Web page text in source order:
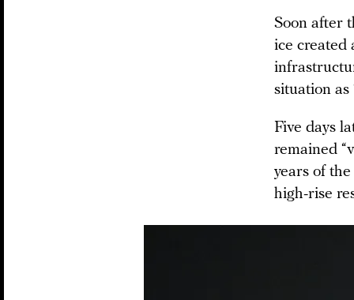
Soon after
ice created
situation as
Five days
remained
years of the
high-rise